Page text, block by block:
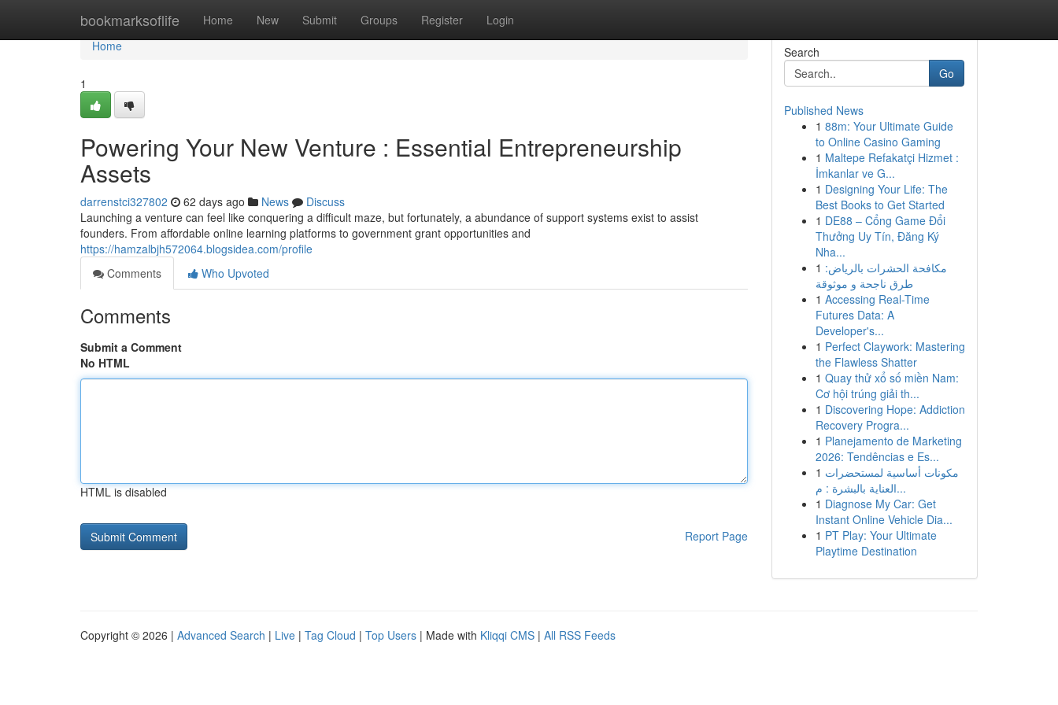
bookmarksoflife Home New Submit Groups Register Login
Home
Home
1
Powering Your New Venture : Essential Entrepreneurship
Assets
darrenstci327802 62 days ago News
Discuss
Launching a venture can feel like conquering a difficult maze, but fortunately, a abundance of support systems exist to assist
founders. From affordable online learning platforms to government grant opportunities and
https://hamzalbjh572064.blogsidea.com/profile
Comments
Who Upvoted
Comments
Submit a Comment
No HTML
HTML is disabled
Report Page
Search
Go
Published News
1 88m: Your Ultimate Guide
to Online Casino Gaming
1 Maltepe Refakatçi Hizmet :
İmkanlar ve G...
1 Designing Your Life: The
Best Books to Get Started
1 DE88 – Cổng Game Đổi
Thưởng Uy Tín, Đăng Ký
Nha...
1 مكافحة الحشرات بالرياض:
طرق ناجحة و موثوقة
1 Accessing Real-Time
Futures Data: A
Developer's...
1 Perfect Claywork: Mastering
the Flawless Shatter
1 Quay thử xổ số miền Nam:
Cơ hội trúng giải th...
1 Discovering Hope: Addiction
Recovery Progra...
1 Planejamento de Marketing
2026: Tendências e Es...
1 مكونات أساسية لمستحضرات
العناية بالبشرة : م...
1 Diagnose My Car: Get
Instant Online Vehicle Dia...
1 PT Play: Your Ultimate
Playtime Destination
Copyright © 2026 | Advanced Search | Live | Tag Cloud | Top Users | Made with Kliqqi CMS | All RSS Feeds